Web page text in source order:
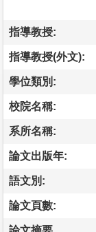
指導教授:
指導教授(外文):
學位類別:
校院名稱:
系所名稱:
論文出版年:
語文別:
論文頁數: